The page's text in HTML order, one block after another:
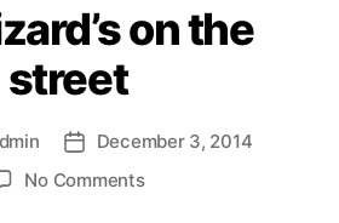
on the
street
PostDecember 3, 2014
No Commentson